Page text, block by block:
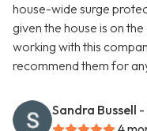
house-wide surge
given the house is on
working with this
recommend them for
Sandra Bussell -